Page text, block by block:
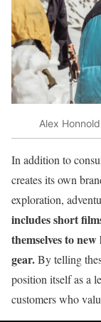
Alex
In addition to
creates its own
exploration,
includes short
themselves to
gear.By telling
position itself as a
customers who